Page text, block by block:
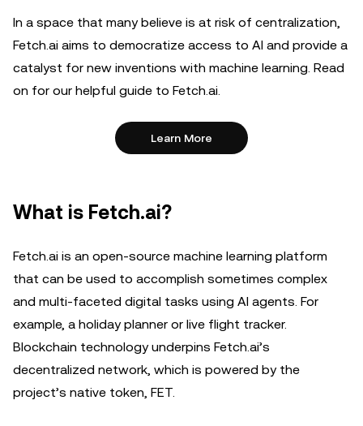
In a space that many believe is at risk of centralization,
Fetch.ai aims to democratize access to AI and provide a
catalyst for new inventions with machine learning. Read
on for our helpful guide to Fetch.ai.
Learn More
What is Fetch.ai?
Fetch.ai is an open-source machine learning platform
that can be used to accomplish sometimes complex
and multi-faceted digital tasks using AI agents. For
example, a holiday planner or live flight tracker.
Blockchain technology underpins Fetch.ai’s
decentralized network, which is powered by the
project’s native token, FET.